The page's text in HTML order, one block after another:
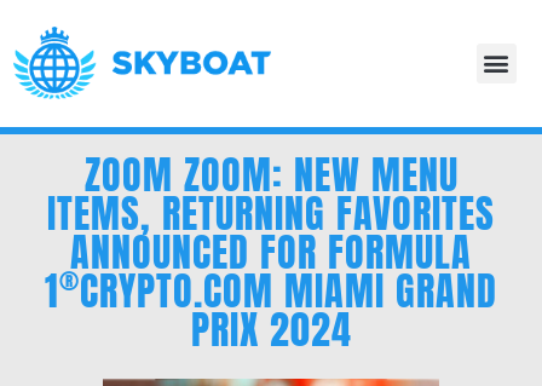
ZOOM ZOOM: NEW MENU
ITEMS, RETURNING FAVORITES
ANNOUNCED FOR FORMULA
1®CRYPTO.COM MIAMI GRAND
PRIX 2024